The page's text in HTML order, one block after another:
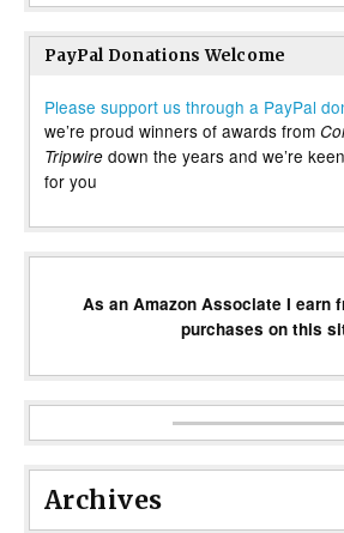
PayPal Donations Welcome
Please support us through a PayPal
we’re proud winners of awards from
Tripwire down the years and we’re
for you
As an Amazon Associate I earn
purchases on this
Archives